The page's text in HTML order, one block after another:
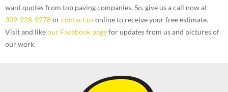
want quotes from top paving companies. So, give us a call now at
309-228-9278orcontact usonline to receive your free estimate.
Visit and likeour Facebook pagefor updates from us and pictures of
our work.